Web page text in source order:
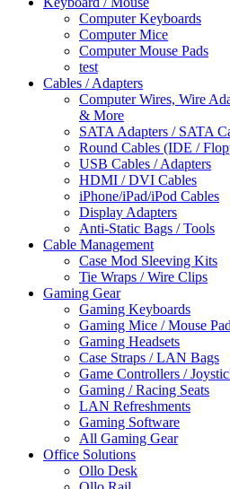
Computer Keyboards
Computer Mice
Computer Mouse Pads
test
Cables / Adapters
Computer Wires, Wire
& More
SATA Adapters / SATA
Round Cables (IDE /
USB Cables / Adapters
HDMI / DVI Cables
iPhone/iPad/iPod Cables
Display Adapters
Anti-Static Bags / Tools
Cable Management
Case Mod Sleeving Kits
Tie Wraps / Wire Clips
Gaming Gear
Gaming Keyboards
Gaming Mice / Mouse
Gaming Headsets
Case Straps / LAN Bags
Game Controllers /
Gaming / Racing Seats
LAN Refreshments
Gaming Software
All Gaming Gear
Office Solutions
Ollo Desk